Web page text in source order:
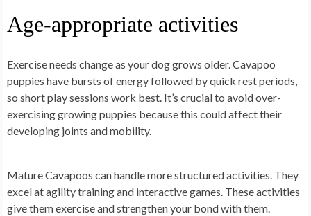
Age-appropriate activities
Exercise needs change as your dog grows older. Cavapoo
puppies have bursts of energy followed by quick rest periods,
so short play sessions work best. It’s crucial to avoid over-
exercising growing puppies because this could affect their
developing joints and mobility.
Mature Cavapoos can handle more structured activities. They
excel at agility training and interactive games. These activities
give them exercise and strengthen your bond with them.